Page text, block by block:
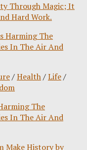
Through Magic; It
Hard Work.
/Health/Life/
The
In The Air And